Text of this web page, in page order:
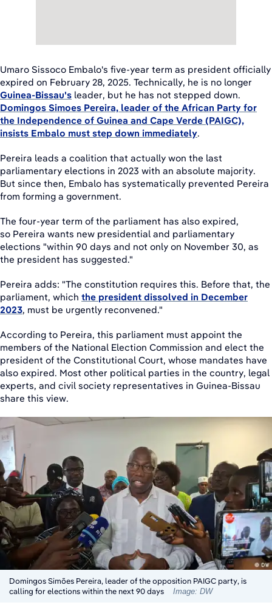
Umaro Sissoco Embalo's five-year term as president officially
expired on February 28, 2025. Technically, he is no longer
Guinea-Bissau's leader, but he has not stepped down.
Domingos Simoes Pereira, leader of the African Party for
the Independence of Guinea and Cape Verde (PAIGC),
insists Embalo must step down immediately.
Pereira leads a coalition that actually won the last
parliamentary elections in 2023 with an absolute majority.
But since then, Embalo has systematically prevented Pereira
from forming a government.
The four-year term of the parliament has also expired,
so Pereira wants new presidential and parliamentary
elections "within 90 days and not only on November 30, as
the president has suggested."
Pereira adds: "The constitution requires this. Before that, the
parliament, which the president dissolved in December
2023, must be urgently reconvened."
According to Pereira, this parliament must appoint the
members of the National Election Commission and elect the
president of the Constitutional Court, whose mandates have
also expired. Most other political parties in the country, legal
experts, and civil society representatives in Guinea-Bissau
share this view.
Domingos Simões Pereira, leader of the opposition PAIGC party, is
calling for elections within the next 90 days
Image: DW